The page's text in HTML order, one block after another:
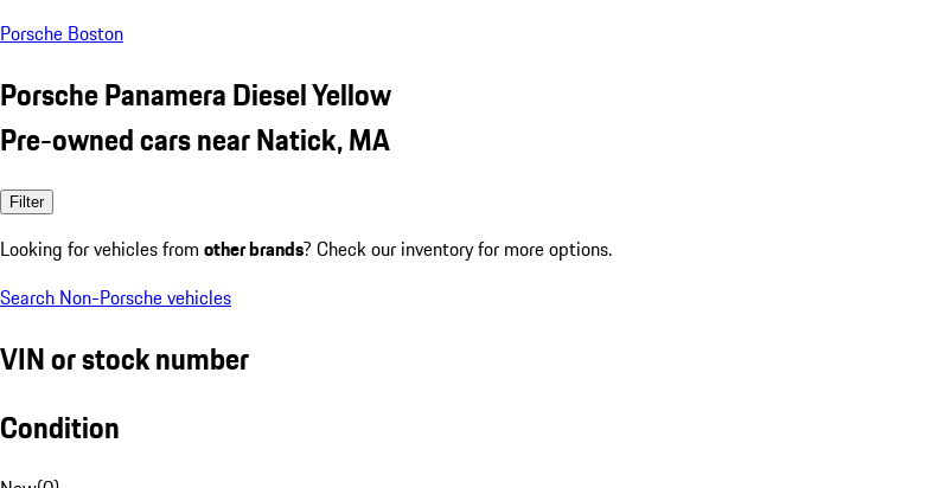
Porsche Boston
Porsche Panamera Diesel Yellow
Pre-owned cars near Natick, MA
Filter
Looking for vehicles from other brands? Check our inventory for more options.
Search Non-Porsche vehicles
VIN or stock number
Condition